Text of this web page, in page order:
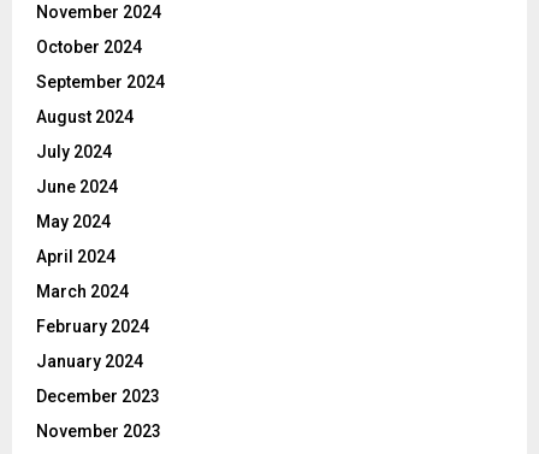
November 2024
October 2024
September 2024
August 2024
July 2024
June 2024
May 2024
April 2024
March 2024
February 2024
January 2024
December 2023
November 2023